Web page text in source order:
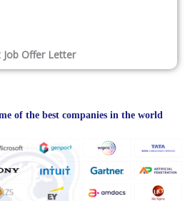
Job Offer Letter
of the best companies in the world